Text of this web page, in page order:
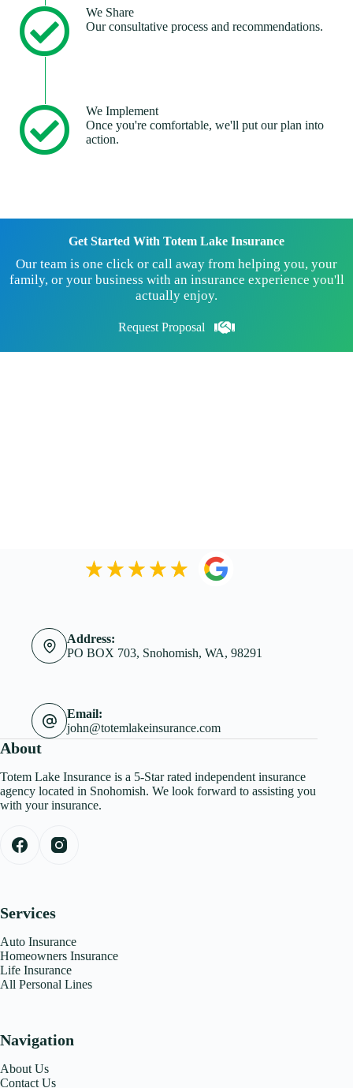
We Share
Our consultative process and recommendations.
We Implement
Once you're comfortable, we'll put our plan into
action.
Get Started With Totem Lake Insurance
Our team is one click or call away from helping you, your
family, or your business with an insurance experience you'll
actually enjoy.
Request Proposal
Address:
PO BOX 703, Snohomish, WA, 98291
Email:
john@totemlakeinsurance.com
About
Totem Lake Insurance is a 5-Star rated independent insurance
agency located in Snohomish. We look forward to assisting you
with your insurance.
Services
Auto Insurance
Homeowners Insurance
Life Insurance
All Personal Lines
Navigation
About Us
Contact Us